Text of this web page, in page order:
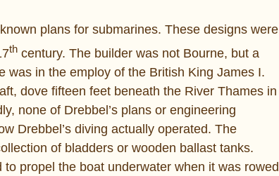
plans for submarines. These designs were
th century. The builder was not Bourne, but a
was in the employ of the British King James I.
dove fifteen feet beneath the River Thames in
none of Drebbel’s plans or engineering
Drebbel’s diving actually operated. The
of bladders or wooden ballast tanks.
propel the boat underwater when it was rowed